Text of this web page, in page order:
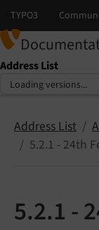
Address List
Select language
Select version
Address List
5.2.1 - 24th
5.2.1 -